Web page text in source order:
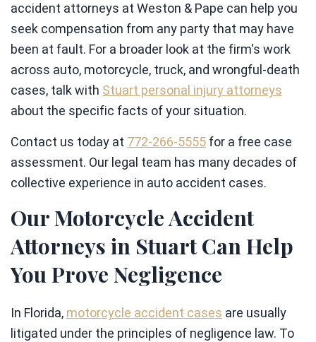
accident attorneys at Weston & Pape can help you
seek compensation from any party that may have
been at fault. For a broader look at the firm's work
across auto, motorcycle, truck, and wrongful-death
cases, talk with Stuart personal injury attorneys
about the specific facts of your situation.
Contact us today at 772-266-5555 for a free case
assessment. Our legal team has many decades of
collective experience in auto accident cases.
Our Motorcycle Accident
Attorneys in Stuart Can Help
You Prove Negligence
In Florida, motorcycle accident cases are usually
litigated under the principles of negligence law. To